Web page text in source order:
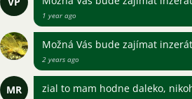
1 year ago
Možná Vás bude zajímat
2 years ago
MR zial to mam hodne daleko,